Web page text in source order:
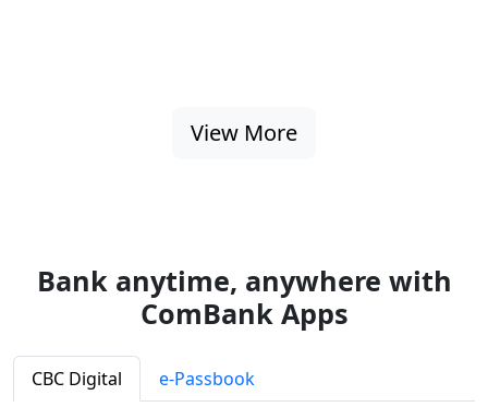
View More
Bank anytime, anywhere with
ComBank Apps
CBC Digital e-Passbook